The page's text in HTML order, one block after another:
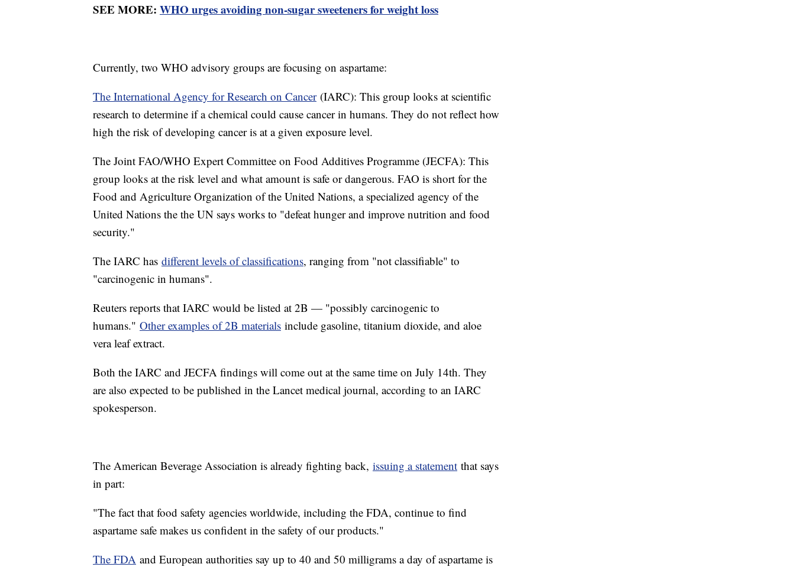
SEE MORE: WHO urges avoiding non-sugar sweeteners for weight loss
Currently, two WHO advisory groups are focusing on aspartame:
The International Agency for Research on Cancer(IARC): This group looks at scientific
research to determine if a chemical could cause cancer in humans. They do not reflect how
high the risk of developing cancer is at a given exposure level.
The Joint FAO/WHO Expert Committee on Food Additives Programme (JECFA): This
group looks at the risk level and what amount is safe or dangerous. FAO is short for the
Food and Agriculture Organization of the United Nations, a specialized agency of the
United Nations the the UN says works to "defeat hunger and improve nutrition and food
security."
The IARC has different levels of classifications, ranging from "not classifiable" to
"carcinogenic in humans".
Reuters reports that IARC would be listed at 2B — "possibly carcinogenic to
humans." Other examples of 2B materials include gasoline, titanium dioxide, and aloe
vera leaf extract.
Both the IARC and JECFA findings will come out at the same time on July 14th. They
are also expected to be published in the Lancet medical journal, according to an IARC
spokesperson.
The American Beverage Association is already fighting back, issuing a statement that says
in part:
"The fact that food safety agencies worldwide, including the FDA, continue to find
aspartame safe makes us confident in the safety of our products."
The FDA and European authorities say up to 40 and 50 milligrams a day of aspartame is